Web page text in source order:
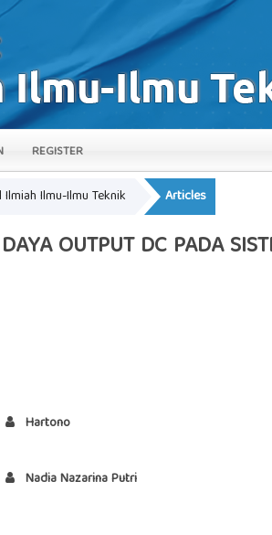
REGISTER
Ilmiah Ilmu-Ilmu Teknik Articles
OUTPUT DC PADA
Hartono
Nadia Nazarina Putri